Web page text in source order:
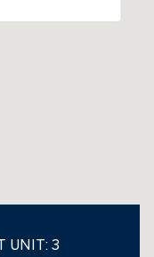
UNIT: 3